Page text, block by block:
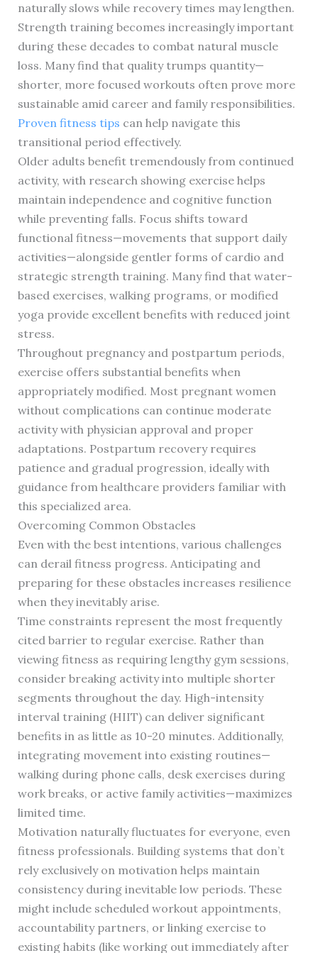
naturally slows while recovery times may lengthen.
Strength training becomes increasingly important
during these decades to combat natural muscle
loss. Many find that quality trumps quantity—
shorter, more focused workouts often prove more
sustainable amid career and family responsibilities.
Proven fitness tips can help navigate this
transitional period effectively.
Older adults benefit tremendously from continued
activity, with research showing exercise helps
maintain independence and cognitive function
while preventing falls. Focus shifts toward
functional fitness—movements that support daily
activities—alongside gentler forms of cardio and
strategic strength training. Many find that water-
based exercises, walking programs, or modified
yoga provide excellent benefits with reduced joint
stress.
Throughout pregnancy and postpartum periods,
exercise offers substantial benefits when
appropriately modified. Most pregnant women
without complications can continue moderate
activity with physician approval and proper
adaptations. Postpartum recovery requires
patience and gradual progression, ideally with
guidance from healthcare providers familiar with
this specialized area.
Overcoming Common Obstacles
Even with the best intentions, various challenges
can derail fitness progress. Anticipating and
preparing for these obstacles increases resilience
when they inevitably arise.
Time constraints represent the most frequently
cited barrier to regular exercise. Rather than
viewing fitness as requiring lengthy gym sessions,
consider breaking activity into multiple shorter
segments throughout the day. High-intensity
interval training (HIIT) can deliver significant
benefits in as little as 10-20 minutes. Additionally,
integrating movement into existing routines—
walking during phone calls, desk exercises during
work breaks, or active family activities—maximizes
limited time.
Motivation naturally fluctuates for everyone, even
fitness professionals. Building systems that don’t
rely exclusively on motivation helps maintain
consistency during inevitable low periods. These
might include scheduled workout appointments,
accountability partners, or linking exercise to
existing habits (like working out immediately after